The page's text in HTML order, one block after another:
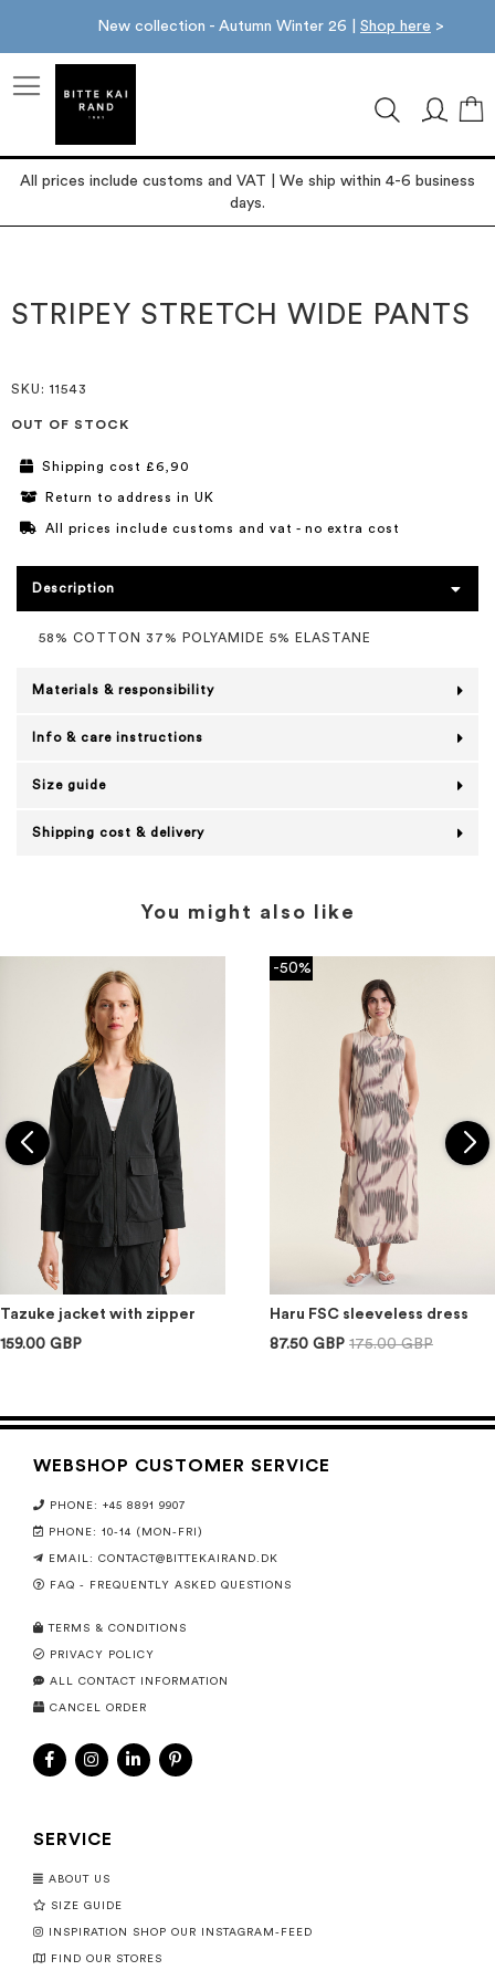
New collection - Autumn Winter 26 | Shop here >
All prices include customs and VAT | We ship within 4-6 business
days.
the
end
the
beginning
STRIPEY STRETCH WIDE PANTS
SKU : 11543
OUT OF STOCK
Shipping cost £6,90
Return to address in UK
All prices include customs and vat - no extra cost
Description
58% COTTON 37% POLYAMIDE 5% ELASTANE
Materials & responsibility
Info & care instructions
Size guide
Shipping cost & delivery
You might also like
Tazuke jacket with zipper
159.00 GBP
-50%
Haru FSC sleeveless dress
87.50 GBP 175.00 GBP
WEBSHOP CUSTOMER SERVICE
PHONE: +45 8891 9907
PHONE: 10-14 (MON-FRI)
EMAIL: CONTACT@BITTEKAIRAND.DK
FAQ - FREQUENTLY ASKED QUESTIONS
TERMS & CONDITIONS
PRIVACY POLICY
ALL CONTACT INFORMATION
CANCEL ORDER
SERVICE
ABOUT US
SIZE GUIDE
INSPIRATION SHOP OUR INSTAGRAM-FEED
FIND OUR STORES